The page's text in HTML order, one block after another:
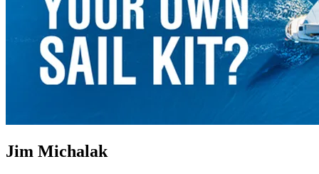
Jim Michalak